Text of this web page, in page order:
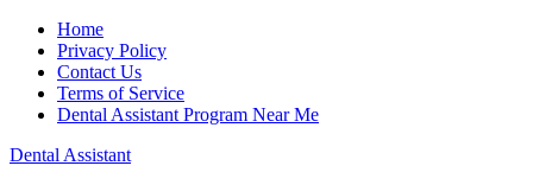
Home
Privacy Policy
Contact Us
Terms of Service
Dental Assistant Program Near Me
Dental Assistant